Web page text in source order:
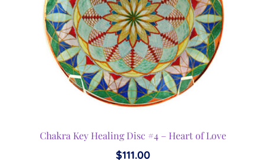
Chakra Key Healing Disc #4 – Heart of Love
$111.00